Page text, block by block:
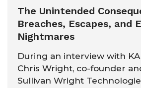
The Unintended
Breaches, Escapes, and
Nightmares
During an interview with
Chris Wright, co-founder
Sullivan Wright